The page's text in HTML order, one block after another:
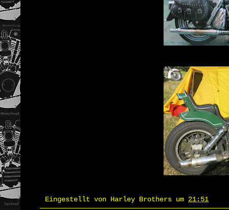
Eingestellt von Harley Brothers um 21:51